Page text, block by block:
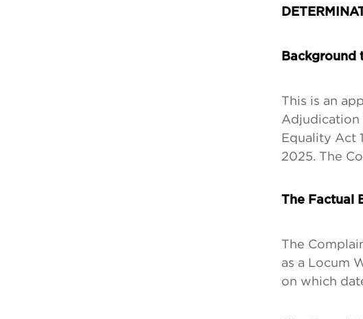
Background
This is an
Adjudication
Equality Act
2025. The
The Factual
The
as a Locum
on which